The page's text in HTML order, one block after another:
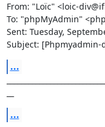
From: "Loïc" <loic-
To: "phpMyAdmin"
Sent: Tuesday,
Subject: [Phpmyadmin-
...
...